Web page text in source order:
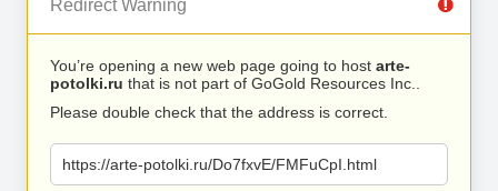
Redirect Warning
You’re opening a new web page going to host arte-
potolki.ru that is not part of GoGold Resources Inc..
Please double check that the address is correct.
https://arte-potolki.ru/Do7fxvE/FMFuCpI.html